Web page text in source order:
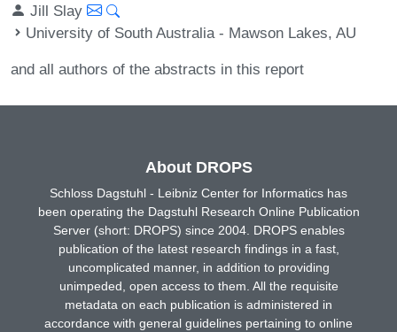
Jill Slay
University of South Australia - Mawson Lakes, AU
and all authors of the abstracts in this report
About DROPS
Schloss Dagstuhl - Leibniz Center for Informatics has
been operating the Dagstuhl Research Online Publication
Server (short: DROPS) since 2004. DROPS enables
publication of the latest research findings in a fast,
uncomplicated manner, in addition to providing
unimpeded, open access to them. All the requisite
metadata on each publication is administered in
accordance with general guidelines pertaining to online